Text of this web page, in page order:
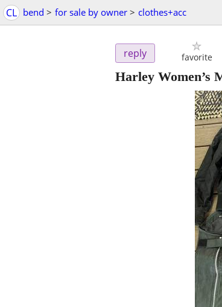
CL bend > for sale by owner > clothes+acc
reply favorite
Harley Women’s